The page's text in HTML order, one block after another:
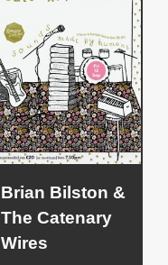
Brian Bilston &
The Catenary
Wires